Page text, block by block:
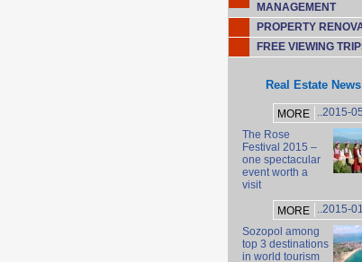
MANAGEMENT
PROPERTY
FREE VIEWING
Real Estate
MORE
..2015-
The Rose
Festival 2015 –
one spectacular
event worth a
visit
MORE
..2015-
Sozopol among
top 3 destinations
in world tourism